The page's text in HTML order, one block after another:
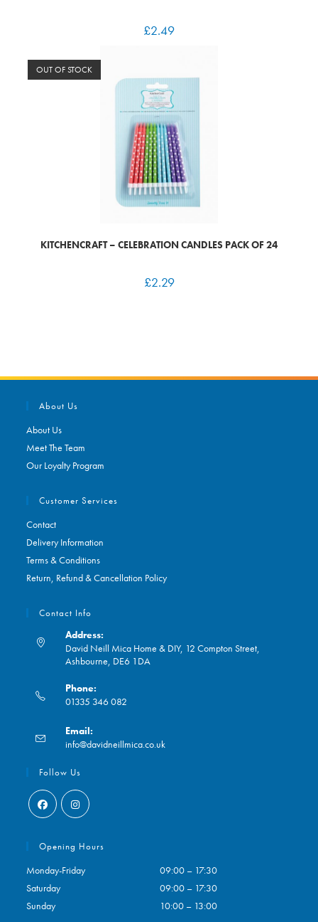
£2.49
OUT OF STOCK
KITCHENCRAFT – CELEBRATION CANDLES PACK OF 24
£2.29
About Us
About Us
Meet The Team
Our Loyalty Program
Customer Services
Contact
Delivery Information
Terms & Conditions
Return, Refund & Cancellation Policy
Contact Info
Address:
David Neill Mica Home & DIY, 12 Compton Street,
Ashbourne, DE6 1DA
Phone:
01335 346 082
in
your
application
Email:
info@davidneillmica.co.uk
Follow Us
in
in
Opening Hours
Monday-Friday
09:00 – 17:30
Saturday
09:00 – 17:30
Sunday
10:00 – 13:00